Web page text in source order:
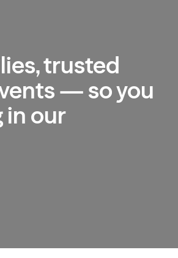
trusted
— so you
in our